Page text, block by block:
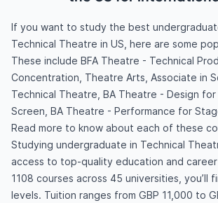
If you want to study the best
Technical Theatre in US, here are some
These include BFA Theatre - Technical
Concentration, Theatre Arts, Associate in
Technical Theatre, BA Theatre - Design
Screen, BA Theatre - Performance for
Read more to know about each of these
Studying undergraduate in Technical
access to top-quality education and
1108 courses across 45 universities, you’ll
levels. Tuition ranges from GBP 11,000 to